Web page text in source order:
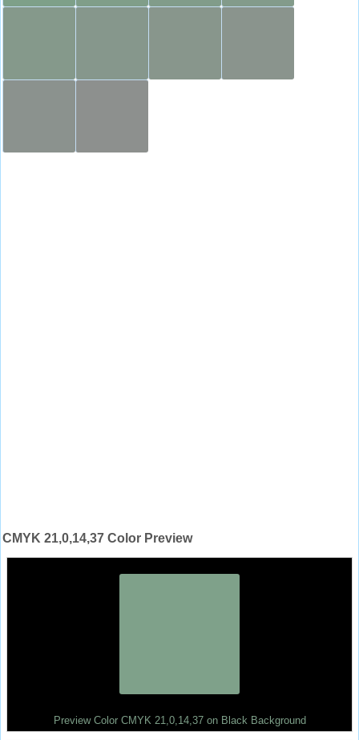
CMYK 21,0,14,37 Color Preview
Preview Color CMYK 21,0,14,37 on Black Background